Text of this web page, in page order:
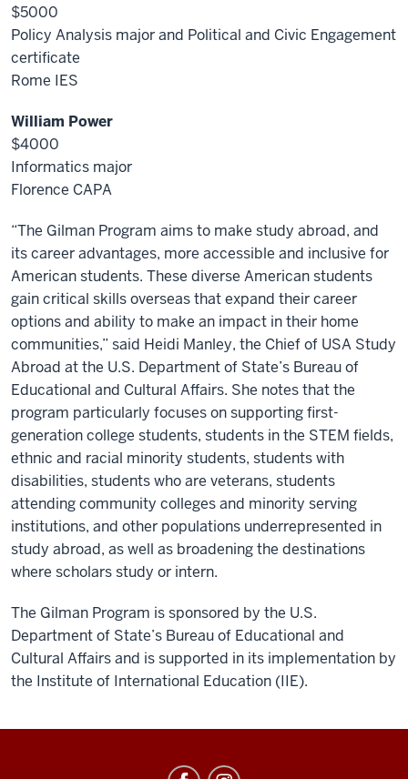
$5000
Policy Analysis major and Political and Civic Engagement
certificate
Rome IES
William Power
$4000
Informatics major
Florence CAPA
“The Gilman Program aims to make study abroad, and
its career advantages, more accessible and inclusive for
American students. These diverse American students
gain critical skills overseas that expand their career
options and ability to make an impact in their home
communities,” said Heidi Manley, the Chief of USA Study
Abroad at the U.S. Department of State’s Bureau of
Educational and Cultural Affairs. She notes that the
program particularly focuses on supporting first-
generation college students, students in the STEM fields,
ethnic and racial minority students, students with
disabilities, students who are veterans, students
attending community colleges and minority serving
institutions, and other populations underrepresented in
study abroad, as well as broadening the destinations
where scholars study or intern.
The Gilman Program is sponsored by the U.S.
Department of State’s Bureau of Educational and
Cultural Affairs and is supported in its implementation by
the Institute of International Education (IIE).